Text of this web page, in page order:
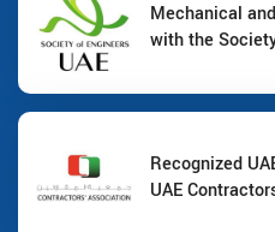
Mechanical
with the
Recognized
UAE